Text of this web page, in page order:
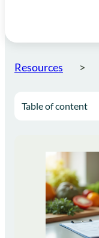
Resources
Table of content